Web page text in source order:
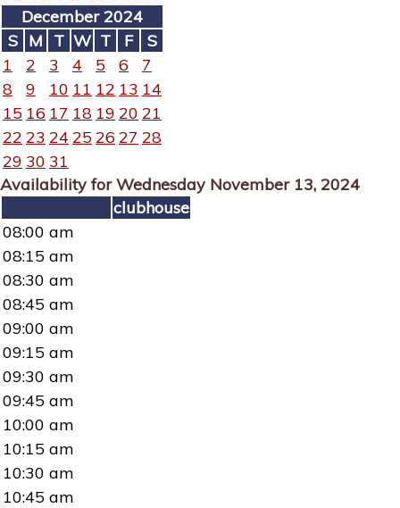
December 2024
S M T W T F
S
1
2 3 4 5 6
7
8
9 10 11 12 13 14
15 16 17 18 19 20 21
22 23 24 25 26 27 28
29 30 31
Availability for Wednesday November 13, 2024
clubhouse
08:00 am
08:15 am
08:30 am
08:45 am
09:00 am
09:15 am
09:30 am
09:45 am
10:00 am
10:15 am
10:30 am
10:45 am